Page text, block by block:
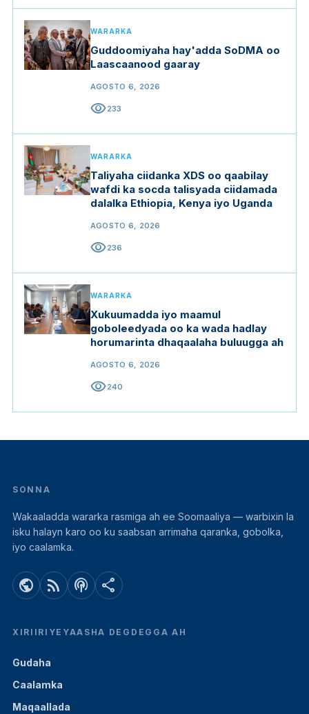
WARARKA
Guddoomiyaha hay'adda SoDMA oo
Laascaanood gaaray
AGOSTO 6, 2026
visibility233
WARARKA
Taliyaha ciidanka XDS oo qaabilay
wafdi ka socda talisyada ciidamada
dalalka Ethiopia, Kenya iyo Uganda
AGOSTO 6, 2026
visibility236
WARARKA
Xukuumadda iyo maamul
goboleedyada oo ka wada hadlay
horumarinta dhaqaalaha buluugga ah
AGOSTO 6, 2026
visibility240
SONNA
Wakaaladda wararka rasmiga ah ee Soomaaliya — warbixin la
isku halayn karo oo ku saabsan arrimaha qaranka, gobolka,
iyo caalamka.
public rss_feed podcasts share
XIRIIRIYEYAASHA DEGDEGGA AH
Gudaha
Caalamka
Maqaallada